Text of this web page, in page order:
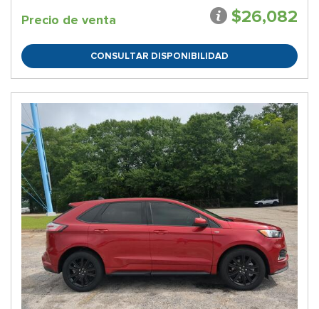
Precio de venta $26,082
CONSULTAR DISPONIBILIDAD